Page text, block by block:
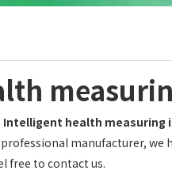
Intelligent health measuring
manufacturer,
free to contact us.